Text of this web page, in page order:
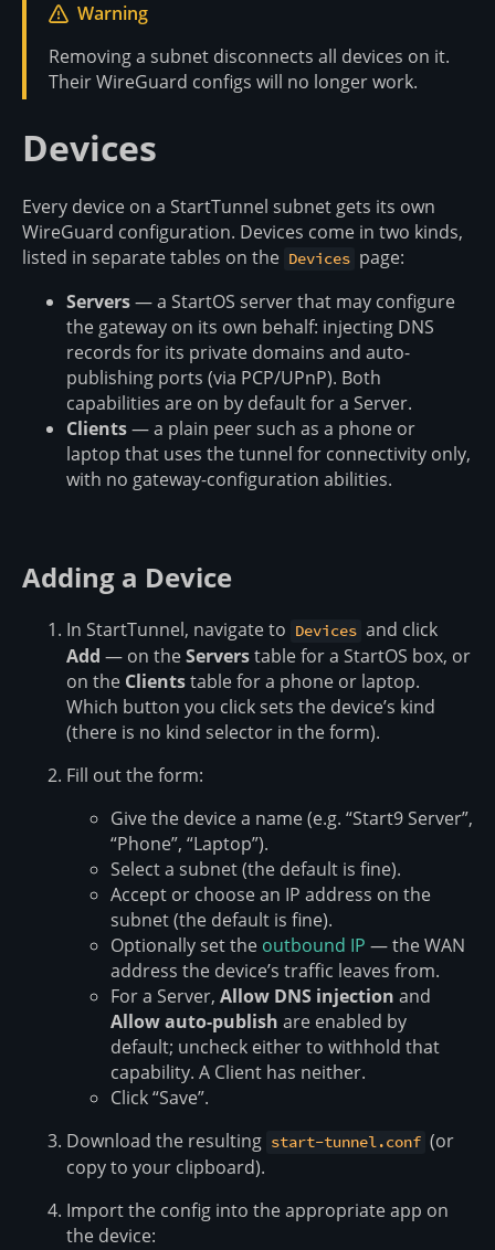
Warning
Removing a subnet disconnects all devices on it.
Their WireGuard configs will no longer work.
Devices
Every device on a StartTunnel subnet gets its own
WireGuard configuration. Devices come in two kinds,
listed in separate tables on the Devices page:
Servers— a StartOS server that may configure
the gateway on its own behalf: injecting DNS
records for its private domains and auto-
publishing ports (via PCP/UPnP). Both
capabilities are on by default for a Server.
Clients— a plain peer such as a phone or
laptop that uses the tunnel for connectivity only,
with no gateway-configuration abilities.
Adding a Device
In StartTunnel, navigate to Devices and click
Add — on theServerstable for a StartOS box, or
on the Clientstable for a phone or laptop.
Which button you click sets the device’s kind
(there is no kind selector in the form).
Fill out the form:
Give the device a name (e.g. “Start9 Server”,
“Phone”, “Laptop”).
Select a subnet (the default is fine).
Accept or choose an IP address on the
subnet (the default is fine).
Optionally set the outbound IP — the WAN
address the device’s traffic leaves from.
For a Server, Allow DNS injection and
Allow auto-publish are enabled by
default; uncheck either to withhold that
capability. A Client has neither.
Click “Save”.
Download the resulting start-tunnel.conf (or
copy to your clipboard).
Import the config into the appropriate app on
the device: